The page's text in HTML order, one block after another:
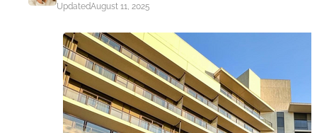
UpdatedAugust 11, 2025